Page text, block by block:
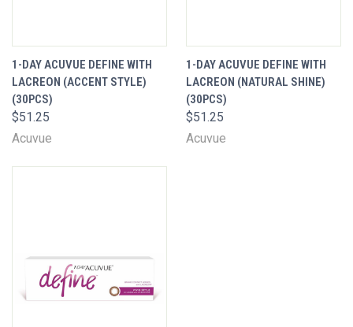
1-DAY ACUVUE DEFINE WITH
LACREON (ACCENT STYLE)
(30PCS)
$51.25
Acuvue
1-DAY ACUVUE DEFINE WITH
LACREON (NATURAL SHINE)
(30PCS)
$51.25
Acuvue